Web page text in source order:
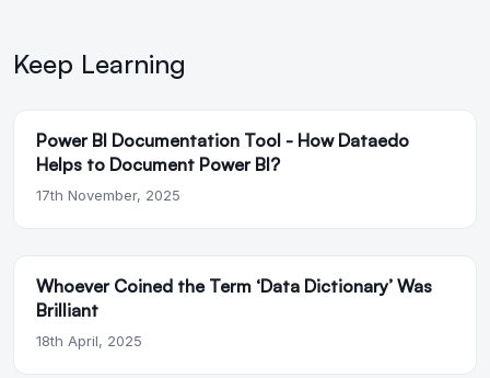
Keep Learning
Power BI Documentation Tool - How Dataedo
Helps to Document Power BI?
17th November, 2025
Whoever Coined the Term ‘Data Dictionary’ Was
Brilliant
18th April, 2025